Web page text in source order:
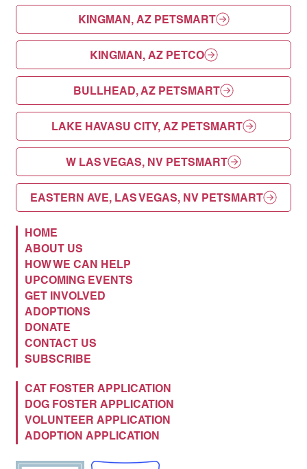
KINGMAN, AZ PETSMART
KINGMAN, AZ PETCO
BULLHEAD, AZ PETSMART
LAKE HAVASU CITY, AZ PETSMART
W LAS VEGAS, NV PETSMART
EASTERN AVE, LAS VEGAS, NV PETSMART
HOME
ABOUT US
HOW WE CAN HELP
UPCOMING EVENTS
GET INVOLVED
ADOPTIONS
DONATE
CONTACT US
SUBSCRIBE
CAT FOSTER APPLICATION
DOG FOSTER APPLICATION
VOLUNTEER APPLICATION
ADOPTION APPLICATION